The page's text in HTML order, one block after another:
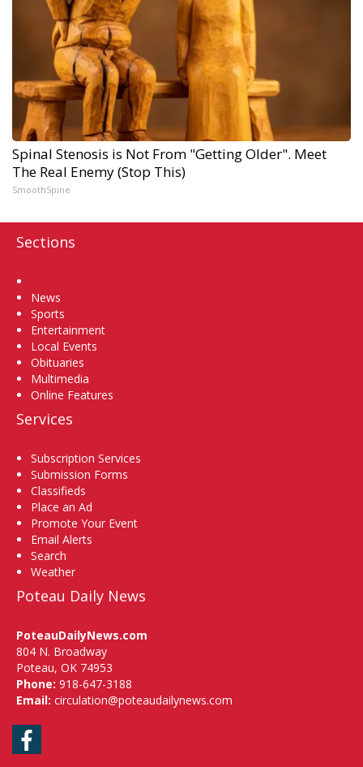
Spinal Stenosis is Not From "Getting Older". Meet
The Real Enemy (Stop This)
SmoothSpine
Sections
News
Sports
Entertainment
Local Events
Obituaries
Multimedia
Online Features
Services
Subscription Services
Submission Forms
Classifieds
Place an Ad
Promote Your Event
Email Alerts
Search
Weather
Poteau Daily News
PoteauDailyNews.com
804 N. Broadway
Poteau, OK 74953
Phone: 918-647-3188
Email: circulation@poteaudailynews.com
Facebook